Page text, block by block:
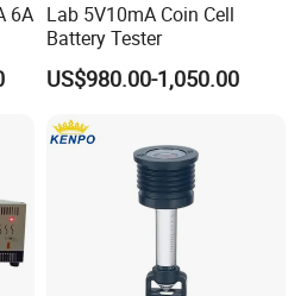
6A Lab 5V10mA Coin Cell
Battery Tester
US$980.00-1,050.00